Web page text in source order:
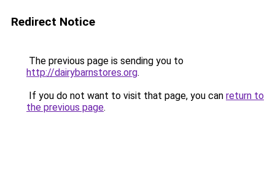
Redirect Notice
The previous page is sending you to
http://dairybarnstores.org.
If you do not want to visit that page, you can return to
the previous page.